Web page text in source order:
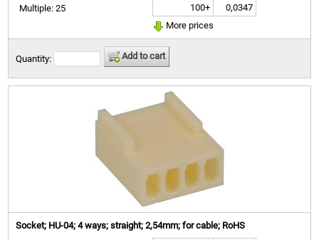
Multiple: 25
100+
0,0347
More prices
Quantity: Add to cart
Socket; HU-04; 4 ways; straight; 2,54mm; for cable; RoHS